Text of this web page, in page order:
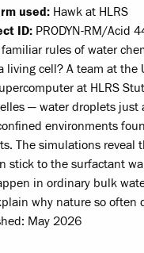
used: Hawk at HLRS
ID: PRODYN-RM/Acid
rules of water
living cell? A team at the
at HLRS
— water droplets just
environments
The simulations reveal
stick to the surfactant
in ordinary bulk
why nature so often
May 2026